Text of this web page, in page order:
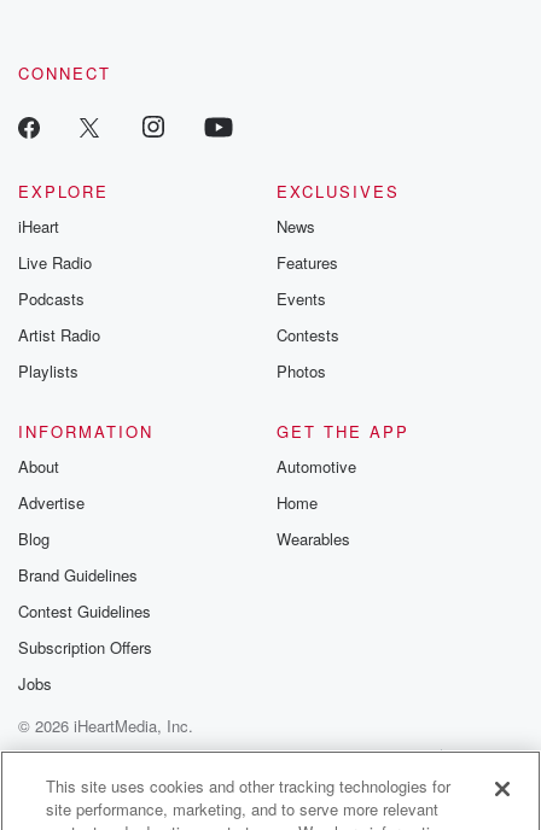
CONNECT
EXPLORE
iHeart
Live Radio
Podcasts
Artist Radio
Playlists
EXCLUSIVES
News
Features
Events
Contests
Photos
INFORMATION
About
Advertise
Blog
Brand Guidelines
Contest Guidelines
Subscription Offers
Jobs
GET THE APP
Automotive
Home
Wearables
© 2026 iHeartMedia, Inc.
Help
Privacy Policy
Your Privacy Choices
Terms of Use
AdChoices
This site uses cookies and other tracking technologies for
site performance, marketing, and to serve more relevant